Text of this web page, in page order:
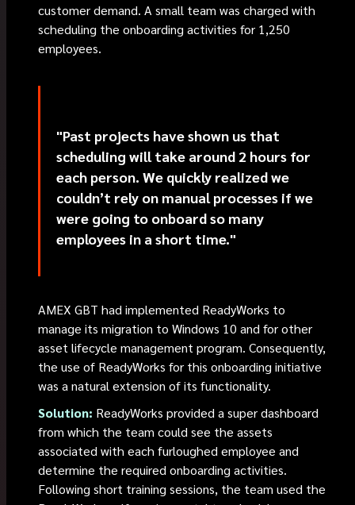
customer demand. A small team was charged with
scheduling the onboarding activities for 1,250
employees.
"Past projects have shown us that
scheduling will take around 2 hours for
each person. We quickly realized we
couldn’t rely on manual processes if we
were going to onboard so many
employees in a short time."
AMEX GBT had implemented ReadyWorks to
manage its migration to Windows 10 and for other
asset lifecycle management program. Consequently,
the use of ReadyWorks for this onboarding initiative
was a natural extension of its functionality.
Solution: ReadyWorks provided a super dashboard
from which the team could see the assets
associated with each furloughed employee and
determine the required onboarding activities.
Following short training sessions, the team used the